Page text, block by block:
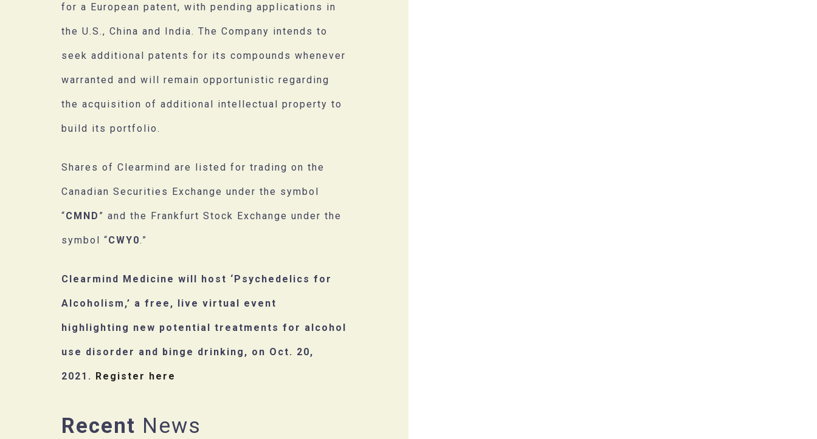
for a European patent, with pending applications in
the U.S., China and India. The Company intends to
seek additional patents for its compounds whenever
warranted and will remain opportunistic regarding
the acquisition of additional intellectual property to
build its portfolio.
Shares of Clearmind are listed for trading on the
Canadian Securities Exchange under the symbol
“CMND ” and the Frankfurt Stock Exchange under the
symbol “CWY0.”
Clearmind Medicine will host ‘Psychedelics for
Alcoholism,’ a free, live virtual event
highlighting new potential treatments for alcohol
use disorder and binge drinking, on Oct. 20,
2021. Register here
Recent News